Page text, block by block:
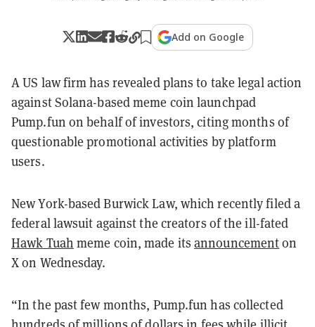
Add on Google
A US law firm has revealed plans to take legal action
against Solana-based meme coin launchpad
Pump.fun on behalf of investors, citing months of
questionable promotional activities by platform
users.
New York-based Burwick Law, which recently filed a
federal lawsuit against the creators of the ill-fated
Hawk Tuah meme coin, made itsannouncementon
X on Wednesday.
“In the past few months, Pump.fun has collected